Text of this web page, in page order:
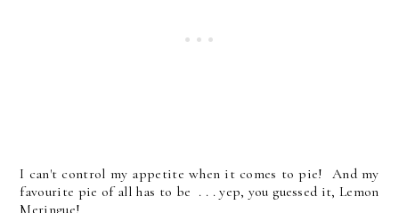
I can't control my appetite when it comes to pie! And my
favourite pie of all has to be . . . yep, you guessed it, Lemon